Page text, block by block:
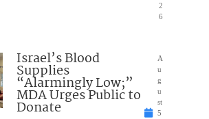
2
6
Israel’s Blood
Supplies
“Alarmingly Low;”
MDA Urges Public to
Donate
A
u
g
u
st
5